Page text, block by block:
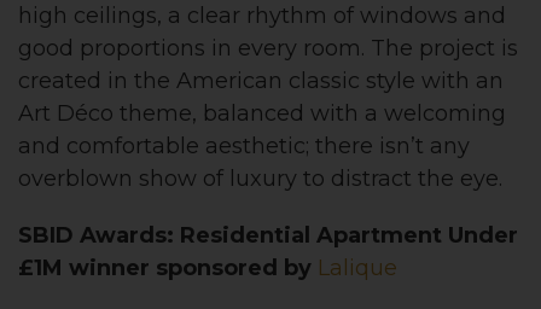
high ceilings, a clear rhythm of windows and
good proportions in every room. The project is
created in the American classic style with an
Art Déco theme, balanced with a welcoming
and comfortable aesthetic; there isn’t any
overblown show of luxury to distract the eye.
SBID Awards: Residential Apartment Under
£1M winner sponsored by Lalique